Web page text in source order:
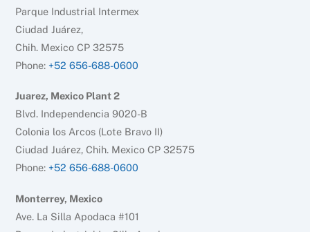
Parque Industrial Intermex
Ciudad Juárez,
Chih. Mexico CP 32575
Phone: +52 656-688-0600
Juarez, Mexico Plant 2
Blvd. Independencia 9020-B
Colonia los Arcos (Lote Bravo II)
Ciudad Juárez, Chih. Mexico CP 32575
Phone: +52 656-688-0600
Monterrey, Mexico
Ave. La Silla Apodaca #101